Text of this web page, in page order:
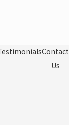
Contact
Us